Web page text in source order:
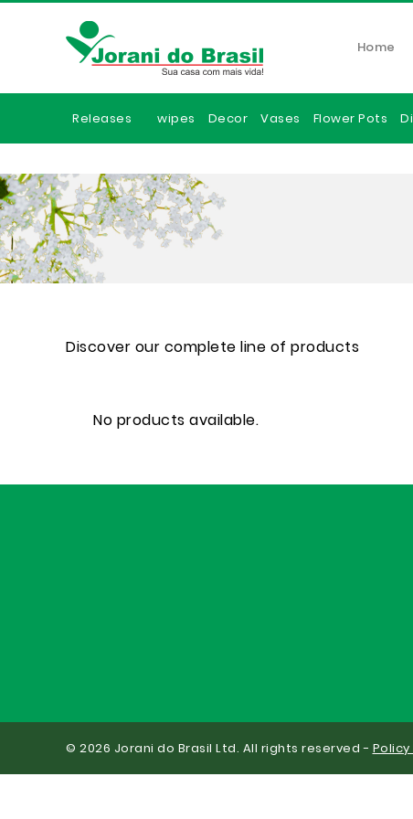
Home
Releases wipes Decor Vases Flower Pots
Discover our complete line of products
No products available.
© 2026 Jorani do Brasil Ltd. All rights reserved -